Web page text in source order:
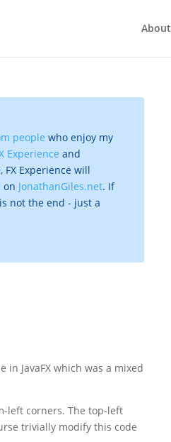
About
people who enjoy my
Experience and
Experience will
on JonathanGiles.net. If
not the end - just a
JavaFX which was a mixed
left corners. The top-left
trivially modify this code